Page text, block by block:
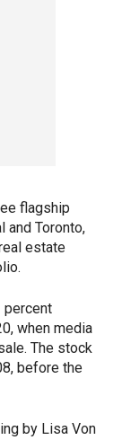
flagship
and Toronto,
estate
percent
when media
The stock
before the
by Lisa Von